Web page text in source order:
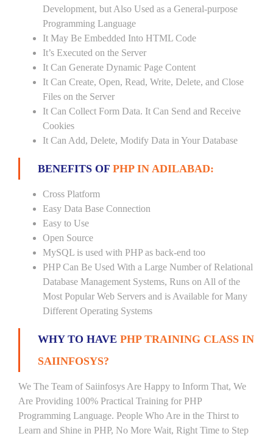
Development, but Also Used as a General-purpose
Programming Language
It May Be Embedded Into HTML Code
It’s Executed on the Server
It Can Generate Dynamic Page Content
It Can Create, Open, Read, Write, Delete, and Close
Files on the Server
It Can Collect Form Data. It Can Send and Receive
Cookies
It Can Add, Delete, Modify Data in Your Database
BENEFITS OF PHP IN ADILABAD:
Cross Platform
Easy Data Base Connection
Easy to Use
Open Source
MySQL is used with PHP as back-end too
PHP Can Be Used With a Large Number of Relational
Database Management Systems, Runs on All of the
Most Popular Web Servers and is Available for Many
Different Operating Systems
WHY TO HAVE PHP TRAINING CLASS IN
SAIINFOSYS?
We The Team of Saiinfosys Are Happy to Inform That, We
Are Providing 100% Practical Training for PHP
Programming Language. People Who Are in the Thirst to
Learn and Shine in PHP, No More Wait, Right Time to Step